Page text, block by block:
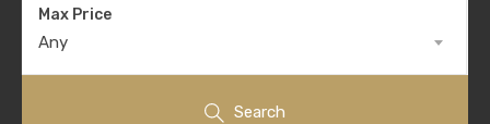
Max Price
Any
Search